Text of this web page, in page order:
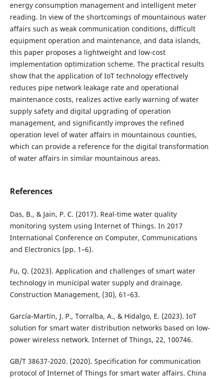
energy consumption management and intelligent meter
reading. In view of the shortcomings of mountainous water
affairs such as weak communication conditions, difficult
equipment operation and maintenance, and data islands,
this paper proposes a lightweight and low-cost
implementation optimization scheme. The practical results
show that the application of IoT technology effectively
reduces pipe network leakage rate and operational
maintenance costs, realizes active early warning of water
supply safety and digital upgrading of operation
management, and significantly improves the refined
operation level of water affairs in mountainous counties,
which can provide a reference for the digital transformation
of water affairs in similar mountainous areas.
References
Das, B., & Jain, P. C. (2017). Real-time water quality
monitoring system using Internet of Things. In 2017
International Conference on Computer, Communications
and Electronics (pp. 1–6).
Fu, Q. (2023). Application and challenges of smart water
technology in municipal water supply and drainage.
Construction Management, (30), 61–63.
García-Martín, J. P., Torralba, A., & Hidalgo, E. (2023). IoT
solution for smart water distribution networks based on low-
power wireless network. Internet of Things, 22, 100746.
GB/T 38637-2020. (2020). Specification for communication
protocol of Internet of Things for smart water affairs. China